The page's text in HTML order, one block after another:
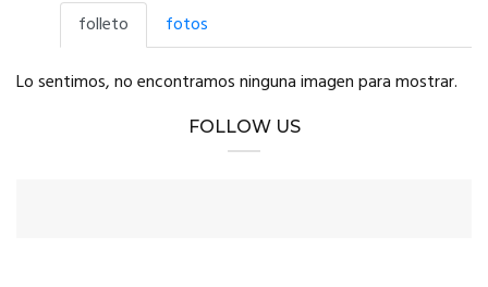
folleto fotos
Lo sentimos, no encontramos ninguna imagen para mostrar.
FOLLOW US